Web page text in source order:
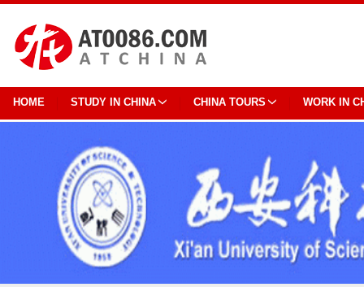
HOME STUDY IN CHINA CHINA TOURS WORK IN